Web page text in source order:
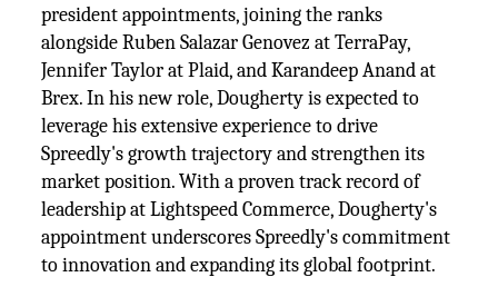
president appointments, joining the ranks
alongside Ruben Salazar Genovez at TerraPay,
Jennifer Taylor at Plaid, and Karandeep Anand at
Brex. In his new role, Dougherty is expected to
leverage his extensive experience to drive
Spreedly's growth trajectory and strengthen its
market position. With a proven track record of
leadership at Lightspeed Commerce, Dougherty's
appointment underscores Spreedly's commitment
to innovation and expanding its global footprint.